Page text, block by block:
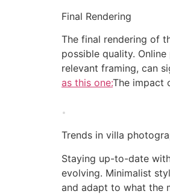
Final Rendering
The final rendering of
possible quality.
relevant framing, can
as this one:The impact
.
Trends in villa
Staying up-to-date
evolving. Minimalist
and adapt to what the